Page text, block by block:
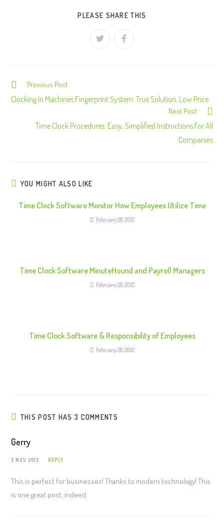
PLEASE SHARE THIS
C
o
e
Previous Post
Clocking In Machines Fingerprint System: True Solution, Low Price
Next Post
Time Clock Procedures: Easy, Simplified Instructions For All
Companies
YOU MIGHT ALSO LIKE
Time Clock Software Monitor How Employees Utilize Time
February 28, 2012
Time Clock Software MinuteHound and Payroll Managers
February 28, 2012
Time Clock Software & Responsibility of Employees
February 28, 2012
THIS POST HAS 3 COMMENTS
Gerry
2 NOV 2012 REPLY
This is perfect for businesses! Thanks to modern technology! This
is one great post, indeed.